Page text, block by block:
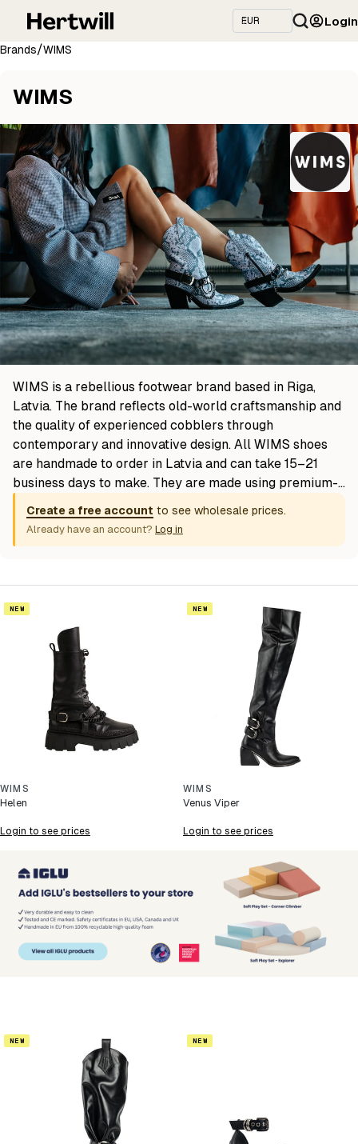
Login
Brands/WIMS
WIMS
WIMS is a rebellious footwear brand based in Riga,
Latvia. The brand reflects old-world craftsmanship and
the quality of experienced cobblers through
contemporary and innovative design. All WIMS shoes
are handmade to order in Latvia and can take 15–21
business days to make. They are made using premium-
from Italy for absolute luxury and comfort.
Create a free account to see wholesale prices.
Already have an account? Log in
NEW
WIMS
Helen
Login to see prices
NEW
WIMS
Venus Viper
Login to see prices
NEW NEW